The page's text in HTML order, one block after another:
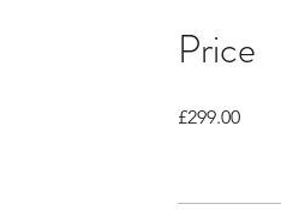
Price
£299.00